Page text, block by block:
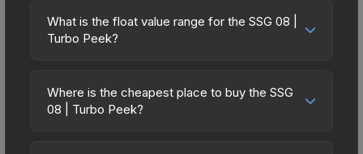
budget-friendly choice. Priced affordably, it offers
the Turbo Peek aesthetic without breaking the
spending on multiple skins rather than one
expensive item. The lower price point also means
What is the float value range for the SSG 08 |
Turbo Peek?
on a scale from 0.00 (perfect) to 1.00 (maximum
wear). With a float range of 0.00 to 0.60, this skin
Where is the cheapest place to buy the SSG
08 | Turbo Peek?